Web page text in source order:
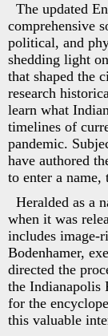
The updated
comprehensive
political, and
shedding light
that shaped the
research
learn what
timelines of
pandemic.
have authored
to enter a
Heralded as a
when it was
includes image-
Bodenhamer,
directed the
the Indianapolis
for the
this valuable